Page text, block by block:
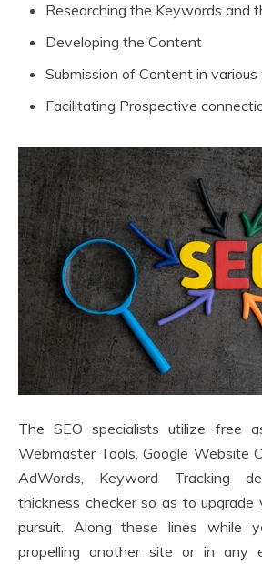
Researching the Keywords and
Developing the Content
Submission of Content in
Facilitating Prospective
The SEO specialists utilize free
Webmaster Tools, Google Website
AdWords, Keyword Tracking
thickness checker so as to upgrade
pursuit. Along these lines while
propelling another site or in any